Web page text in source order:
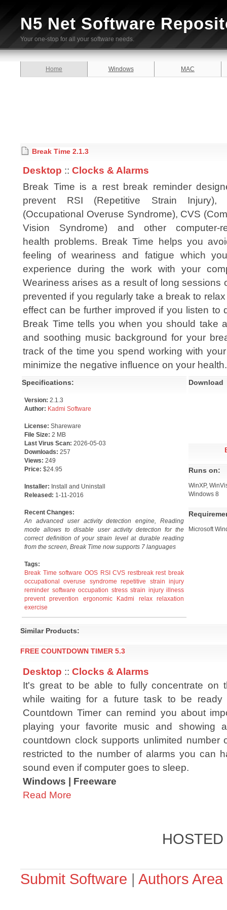
N5 Net Software
Your one-stop for all your software needs.
Home Windows MAC
Break Time 2.1.3
Desktop :: Clocks & Alarms
Break Time is a rest break reminder
prevent RSI (Repetitive Strain Injury),
(Occupational Overuse Syndrome), CVS
Vision Syndrome) and other computer-
health problems. Break Time helps you
feeling of weariness and fatigue which
experience during the work with your
Weariness arises as a result of long sessions
prevented if you regularly take a break to
effect can be further improved if you listen to
Break Time tells you when you should take
and soothing music background for your
track of the time you spend working with
minimize the negative influence on your health.
Specifications:
Version: 2.1.3
Author: Kadmi Software
License: Shareware
File Size: 2 MB
Last Virus Scan: 2026-05-03
Downloads: 257
Views: 249
Price: $24.95
Installer: Install and Uninstall
Released: 1-11-2016
Recent Changes:
An advanced user activity detection engine, Reading
mode allows to disable user activity detection for the
correct definition of your strain level at durable reading
from the screen, Break Time now supports 7 languages
Tags:
Break Time software OOS RSI CVS restbreak rest break
occupational overuse syndrome repetitive strain injury
reminder software occupation stress strain injury illness
prevent
prevention ergonomic Kadmi relax
relaxation
exercise
Download
Runs on:
WinXP,
Windows 8
Microsoft
Similar Products:
FREE COUNTDOWN TIMER 5.3
Desktop :: Clocks & Alarms
It's great to be able to fully concentrate on
while waiting for a future task to be ready
Countdown Timer can remind you about
playing your favorite music and showing
countdown clock supports unlimited
restricted to the number of alarms you can
sound even if computer goes to sleep.
Windows | Freeware
Read More
Submit Software | Authors Area